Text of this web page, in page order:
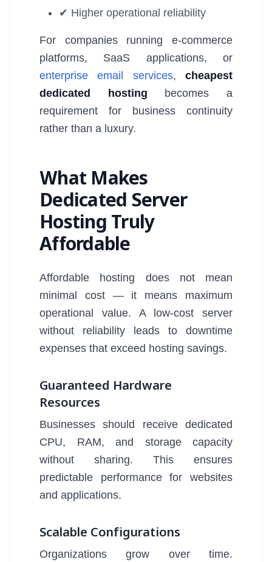
✔ Higher operational reliability
For companies running e-commerce
platforms, SaaS applications, or
enterprise email services,cheapest
dedicated hosting becomes a
requirement for business continuity
rather than a luxury.
What Makes
Dedicated Server
Hosting Truly
Affordable
Affordable hosting does not mean
minimal cost — it means maximum
operational value. A low-cost server
without reliability leads to downtime
expenses that exceed hosting savings.
Guaranteed Hardware
Resources
Businesses should receive dedicated
CPU, RAM, and storage capacity
without sharing. This ensures
predictable performance for websites
and applications.
Scalable Configurations
Organizations grow over time.